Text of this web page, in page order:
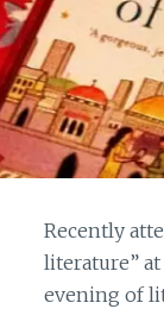
Recently
literature”
evening of